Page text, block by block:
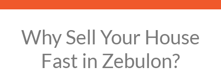
Why Sell Your House
Fast in Zebulon?